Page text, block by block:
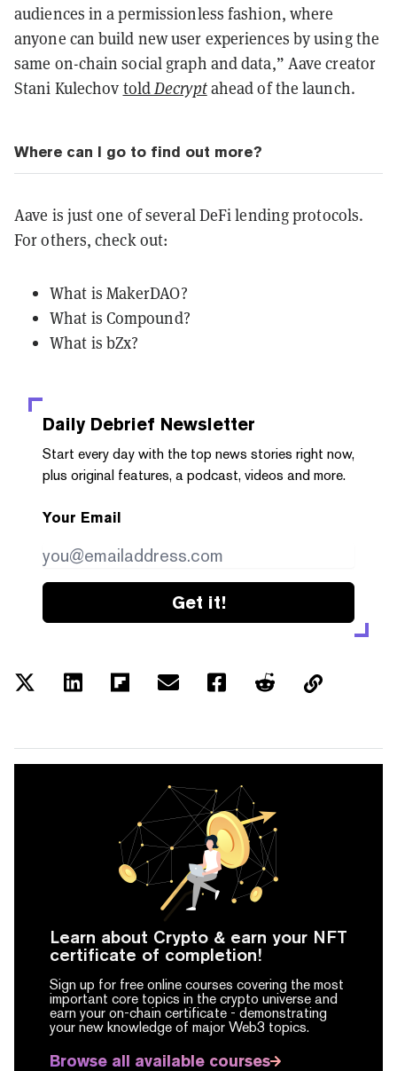
audiences in a permissionless fashion, where
anyone can build new user experiences by using the
same on-chain social graph and data,” Aave creator
Stani Kulechov toldDecryptahead of the launch.
Where can I go to find out more?
Aave is just one of several DeFi lending protocols.
For others, check out:
What is MakerDAO?
What is Compound?
What is bZx?
Daily Debrief Newsletter
Start every day with the top news stories right now,
plus original features, a podcast, videos and more.
Your Email
Get it!
Learn about Crypto & earn your NFT
certificate of completion!
Sign up for free online courses covering the most
important core topics in the crypto universe and
earn your on-chain certificate - demonstrating
your new knowledge of major Web3 topics.
Browse all available courses